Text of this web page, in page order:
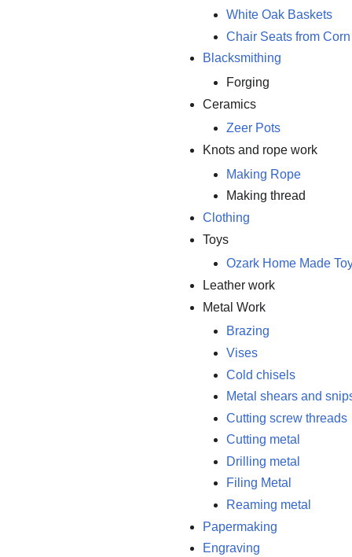
White Oak Baskets
Chair Seats from
Blacksmithing
Forging
Ceramics
Zeer Pots
Knots and rope work
Making Rope
Making thread
Clothing
Toys
Ozark Home Made
Leather work
Metal Work
Brazing
Vises
Cold chisels
Metal shears and
Cutting screw threads
Cutting metal
Drilling metal
Filing Metal
Reaming metal
Papermaking
Engraving